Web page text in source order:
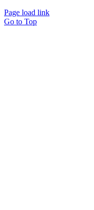
Page load link
Go to Top